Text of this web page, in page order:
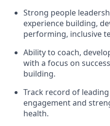
Strong people
experience building,
performing, inclusive
Ability to coach,
with a focus on
building.
Track record of
engagement and
health.